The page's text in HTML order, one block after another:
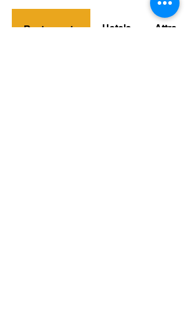
Restaurants Hotels